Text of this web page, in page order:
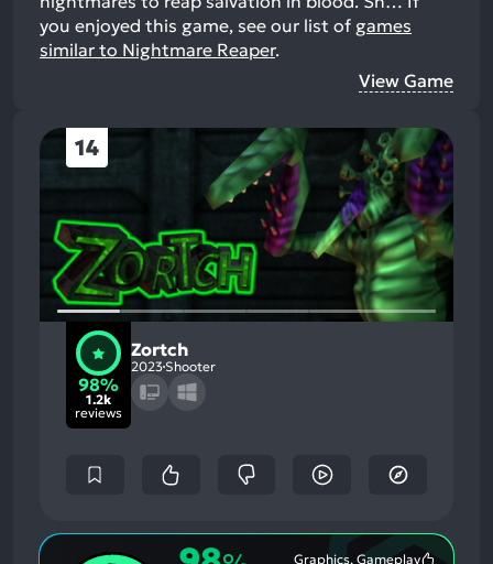
you enjoyed this game, see our list of games
similar to Nightmare Reaper.
View Game
14
98%
1.2k
reviews
Zortch
2023 Shooter
Graphics, Gameplay